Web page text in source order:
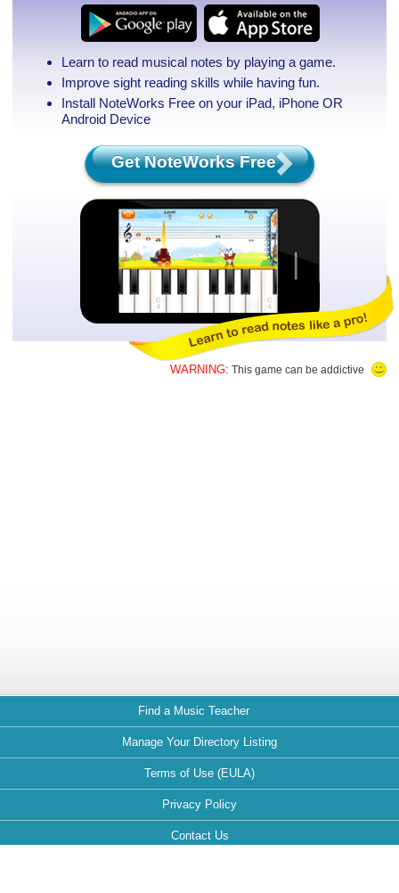
Learn to read musical notes by playing a game.
Improve sight reading skills while having fun.
Install NoteWorks Free on your iPad, iPhone OR
Android Device
Get NoteWorks Free
WARNING: This game can be addictive
Find a Music Teacher
Manage Your Directory Listing
Terms of Use (EULA)
Privacy Policy
Contact Us